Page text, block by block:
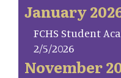
January
FCHS Student
2/5/2026
November